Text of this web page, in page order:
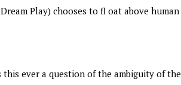
Play) chooses to fl oat above human
ever a question of the ambiguity of the